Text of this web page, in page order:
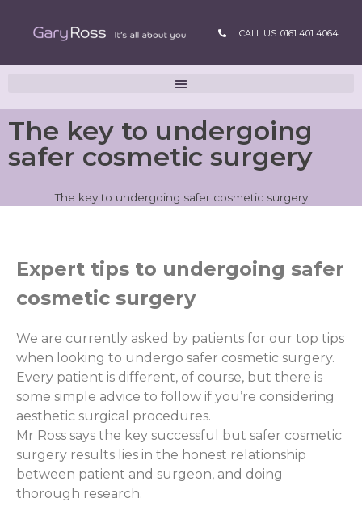
CALL US: 0161 401 4064
The key to undergoing
safer cosmetic surgery
The key to undergoing safer cosmetic surgery
Expert tips to undergoing safer
cosmetic surgery
We are currently asked by patients for our top tips
when looking to undergo safer cosmetic surgery.
Every patient is different, of course, but there is
some simple advice to follow if you’re considering
aesthetic surgical procedures.
Mr Ross says the key successful but safer cosmetic
surgery results lies in the honest relationship
between patient and surgeon, and doing
thorough research.